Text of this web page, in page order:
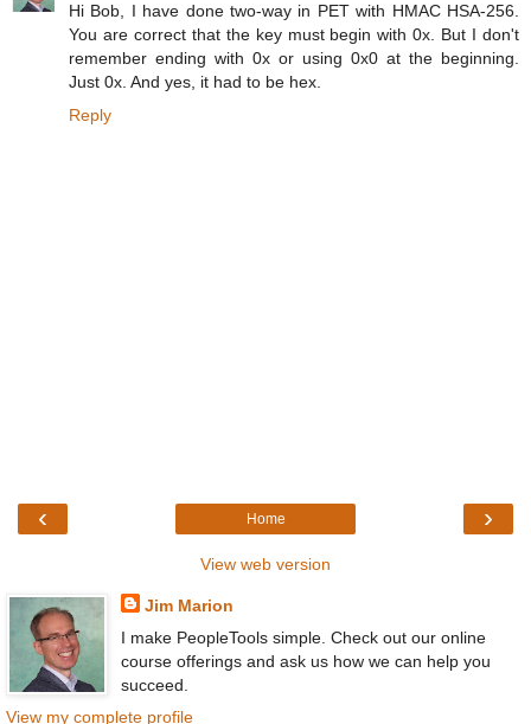
Hi Bob, I have done two-way in PET with HMAC HSA-256.
You are correct that the key must begin with 0x. But I don't
remember ending with 0x or using 0x0 at the beginning.
Just 0x. And yes, it had to be hex.
Reply
‹ ›
Home
View web version
Jim Marion
I make PeopleTools simple. Check out our online
course offerings and ask us how we can help you
succeed.
View my complete profile